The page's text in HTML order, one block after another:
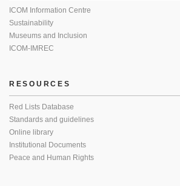
ICOM Information Centre
Sustainability
Museums and Inclusion
ICOM-IMREC
RESOURCES
Red Lists Database
Standards and guidelines
Online library
Institutional Documents
Peace and Human Rights